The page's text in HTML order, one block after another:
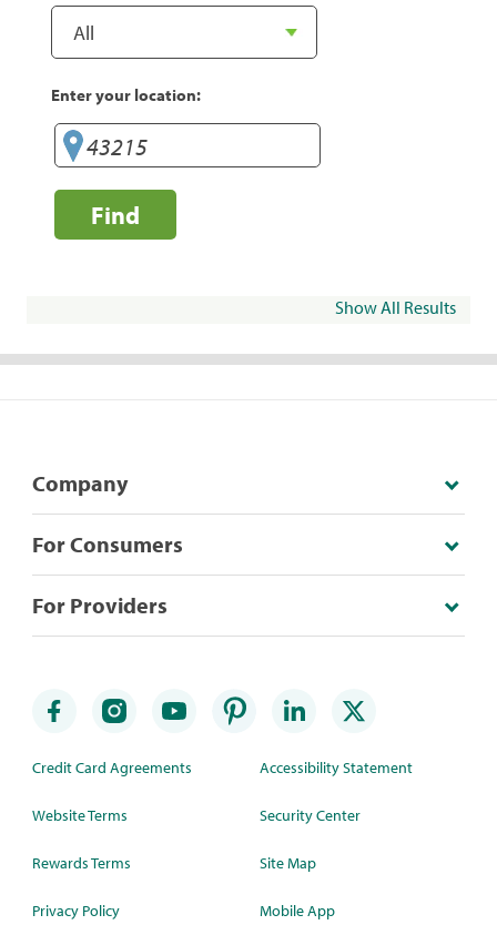
Enter your location:
Find
Show All Results
Company
For Consumers
For Providers
Credit Card Agreements
Website Terms
Rewards Terms
Privacy Policy
Accessibility Statement
Security Center
Site Map
Mobile App